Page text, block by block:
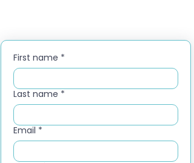
First name *
Last name *
Email *